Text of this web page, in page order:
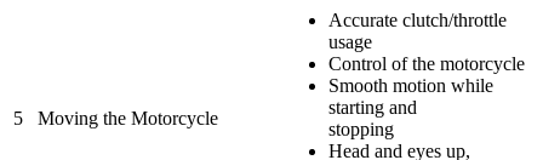
5 Moving the Motorcycle
Accurate clutch/throttle
usage
Control of the motorcycle
Smooth motion while
starting and
stopping
Head and eyes up,